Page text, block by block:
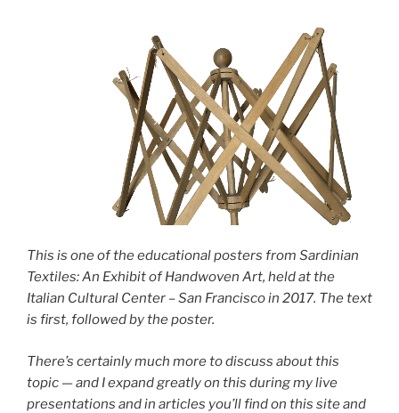
This is one of the educational posters from Sardinian
Textiles: An Exhibit of Handwoven Art, held at the
Italian Cultural Center – San Francisco in 2017. The text
is first, followed by the poster.
There’s certainly much more to discuss about this
topic — and I expand greatly on this during my live
presentations and in articles you’ll find on this site and